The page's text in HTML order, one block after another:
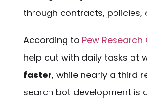
through contracts, policies,
According to Pew Research
help out with daily tasks at
faster, while nearly a third
search bot development is